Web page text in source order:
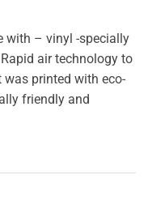
with – vinyl -specially
air technology to
was printed with eco-
friendly and